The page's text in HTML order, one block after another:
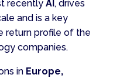
recently AI, drives
and is a key
return profile of the
companies.
in Europe,